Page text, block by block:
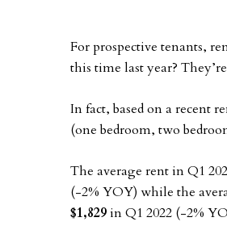
For prospective tenants,
this time last year?
In fact, based on a recent
(one bedroom, two
The average rent in Q1
(-2% YOY) while the
$1,829in Q1 2022 (-2%